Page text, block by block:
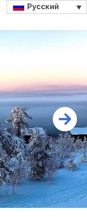
Русский